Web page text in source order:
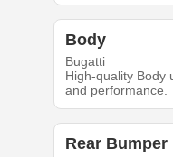
Body
Bugatti
High-quality Body
and performance.
Rear Bumper